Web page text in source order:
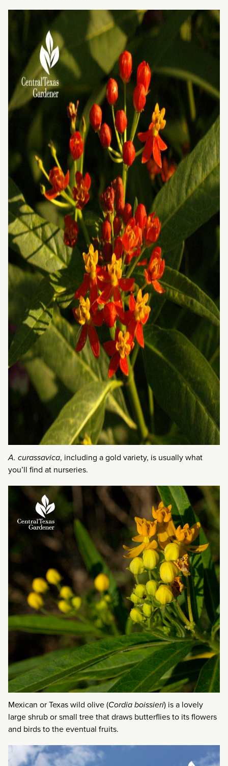
A. curassavica, including a gold variety, is usually what
you’ll find at nurseries.
Mexican or Texas wild olive (Cordia boissieri) is a lovely
large shrub or small tree that draws butterflies to its flowers
and birds to the eventual fruits.